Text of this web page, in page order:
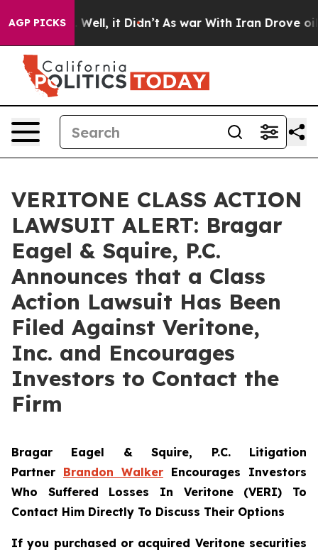
AGP PICKS
40%. Well, it Didn’t As war With Iran Drove oil
VERITONE CLASS ACTION
LAWSUIT ALERT: Bragar
Eagel & Squire, P.C.
Announces that a Class
Action Lawsuit Has Been
Filed Against Veritone,
Inc. and Encourages
Investors to Contact the
Firm
Bragar Eagel & Squire, P.C. Litigation
Partner Brandon Walker Encourages Investors
Who Suffered Losses In Veritone (VERI) To
Contact Him Directly To Discuss Their Options
If you purchased or acquired Veritone securities